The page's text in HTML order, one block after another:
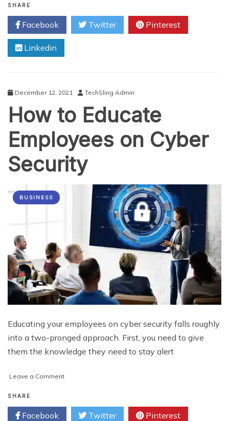
Become
Cybersecurity
A
SHARE
Facebook Twitter Pinterest
Linkedin
December 12, 2021 TechSling Admin
How to Educate
Employees on Cyber
Security
BUSINESS
Educating your employees on cyber security falls roughly
into a two-pronged approach. First, you need to give
them the knowledge they need to stay alert
Leave a Commenton
Educate
Employees
SHARE
Facebook Twitter Pinterest